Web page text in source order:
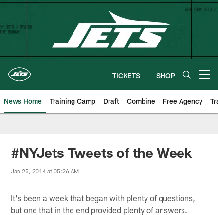
Skip
content
TICKETS SHOP
News Home Training Camp Draft Combine Free Agency
#NYJets Tweets of the Week
Jan 25, 2014 at 05:26 AM
It's been a week that began with plenty of questions,
but one that in the end provided plenty of answers.